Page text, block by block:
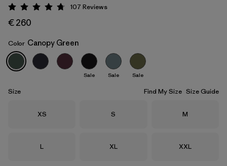
Canopy Green
Rating: 4.7 / 5
107 Reviews
€ 260
Color Canopy Green
Sale Sale Sale
Size Find My Size Size Guide
Size
XS Size
S Size
M
Size
L Size
XL Size
XXL